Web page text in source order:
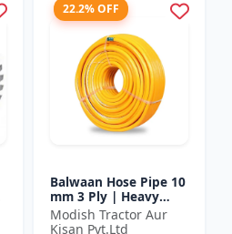
22.2% OFF
Balwaan Hose Pipe 10
mm 3 Ply | Heavy
Duty High Pressure
PVC Pipe | Efficient
Modish Tractor Aur
Kisan Pvt.Ltd